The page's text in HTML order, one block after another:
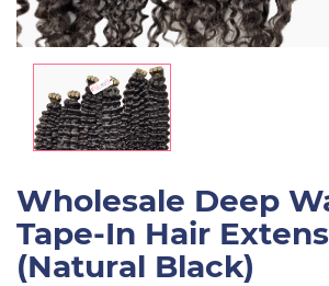
Wholesale Deep
Tape-In Hair
(Natural Black)